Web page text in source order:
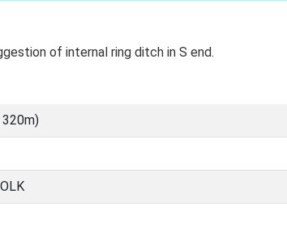
of internal ring ditch in S end.